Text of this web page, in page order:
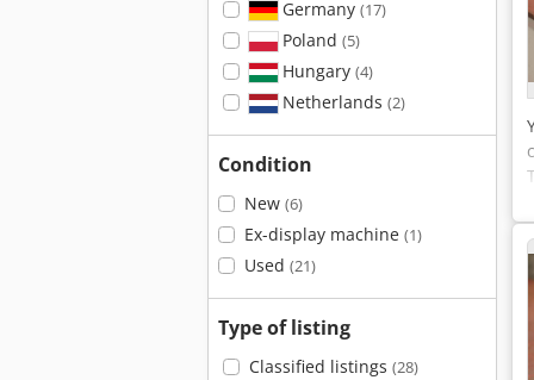
Germany (17)
Poland (5)
Hungary (4)
Netherlands (2)
Condition
New (6)
Ex-display machine (1)
Used (21)
Type of listing
Classified listings (28)